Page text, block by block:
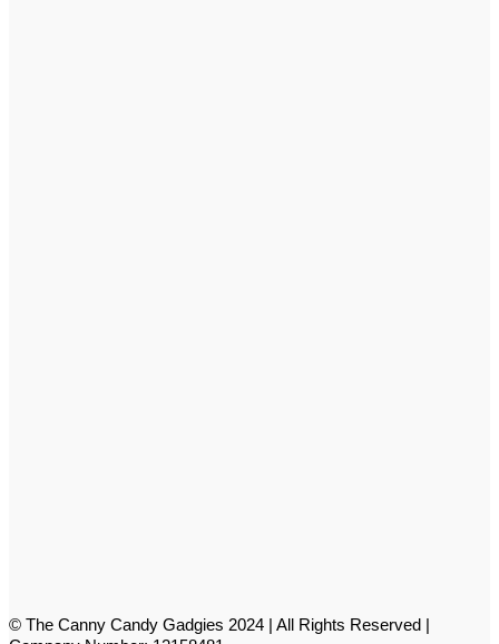
© The Canny Candy Gadgies 2024 | All Rights Reserved |